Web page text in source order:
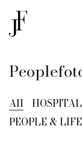
All
PEOPLE &